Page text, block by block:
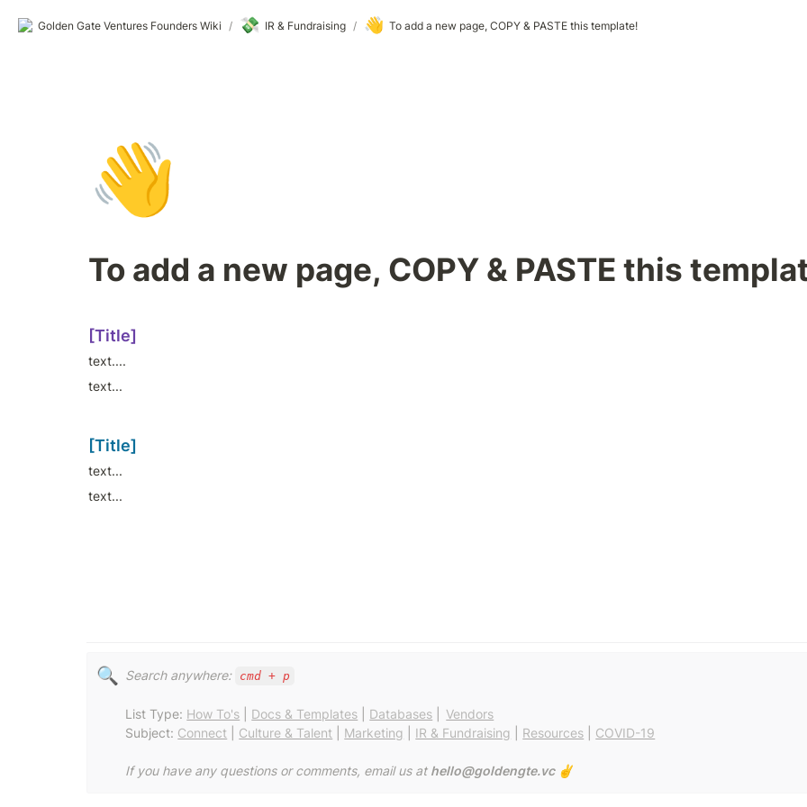
Golden Gate Ventures Founders Wiki / 💸 IR & Fundraising / 👋 To add a new page, COPY & PASTE this template!
👋
To add a new page, COPY & PASTE this
[Title]
text....
text...
[Title]
text...
text...
🔍 Search anywhere: cmd + p
List Type: How To's Docs & Templates Databases
Vendors
Subject: Connect Culture & Talent Marketing IR & Fundraising Resources COVID-19
If you have any questions or comments, email us at hello@goldengte.vc ✌️